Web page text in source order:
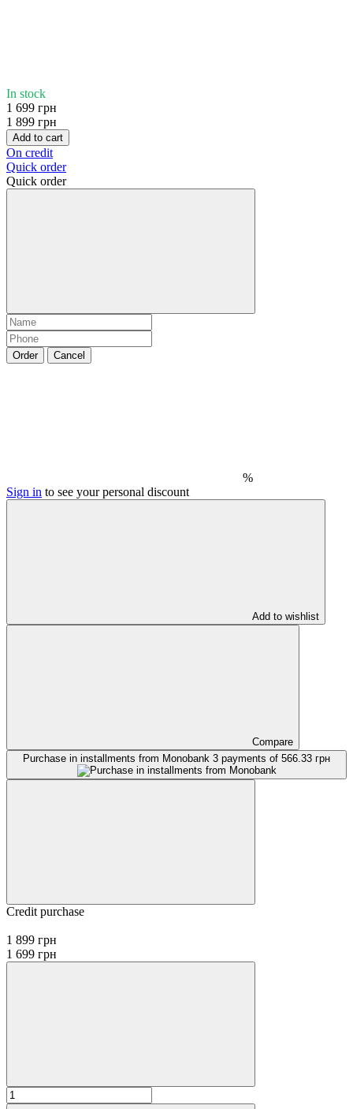
In stock
1 699 грн
1 899 грн
Add to cart
On credit
Quick order
Quick order
Order Cancel
%
Sign in to see your personal discount
Add to wishlist
Compare
Purchase in installments from Monobank 3 payments of 566.33 грн
Credit purchase
1 899 грн
1 699 грн